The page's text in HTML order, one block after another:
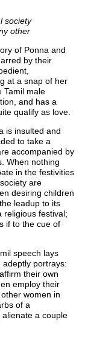
society
other
of Ponna and
by their
at a snap of her
Tamil male
and has a
qualify as love.
is insulted and
to take a
accompanied by
When nothing
in the festivities
are
desiring children
leadup to its
religious festival;
if to the cue of
speech lays
portrays:
their own
employ their
women in
of a
a couple